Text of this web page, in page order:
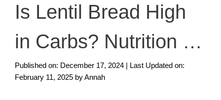
Is Lentil Bread High
in Carbs? Nutrition &
Health Benefits
Published on: December 17, 2024 | Last Updated on:
February 11, 2025 byAnnah